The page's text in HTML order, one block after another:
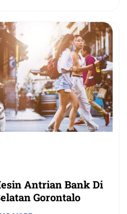
Antrian Bank Di
Gorontalo